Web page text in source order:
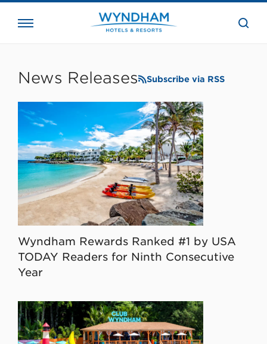
the
News Releases Subscribe via RSS
Wyndham Rewards Ranked #1 by USA
TODAY Readers for Ninth Consecutive
Year